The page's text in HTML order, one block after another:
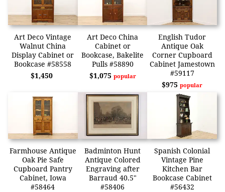
Art Deco Vintage
Walnut China
Display Cabinet or
Bookcase #58558
$1,450
Art Deco China
Cabinet or
Bookcase, Bakelite
Pulls #58890
$1,075 popular
English Tudor
Antique Oak
Corner Cupboard
Cabinet Jamestown
#59117
$975popular
Farmhouse Antique
Oak Pie Safe
Cupboard Pantry
Cabinet, Iowa
#58464
Badminton Hunt
Antique Colored
Engraving after
Barraud 40.5"
#58406
Spanish Colonial
Vintage Pine
Kitchen Bar
Bookcase Cabinet
#56432